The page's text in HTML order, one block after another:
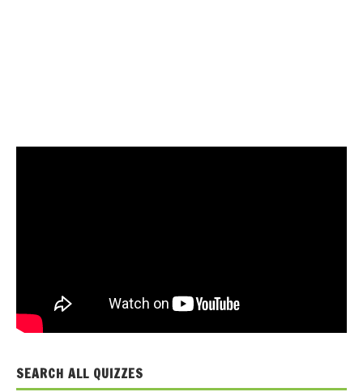
SEARCH ALL QUIZZES